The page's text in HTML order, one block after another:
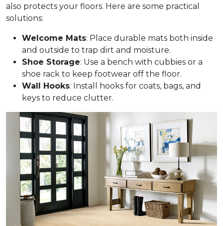
also protects your floors. Here are some practical
solutions:
Welcome Mats: Place durable mats both inside
and outside to trap dirt and moisture.
Shoe Storage: Use a bench with cubbies or a
shoe rack to keep footwear off the floor.
Wall Hooks: Install hooks for coats, bags, and
keys to reduce clutter.